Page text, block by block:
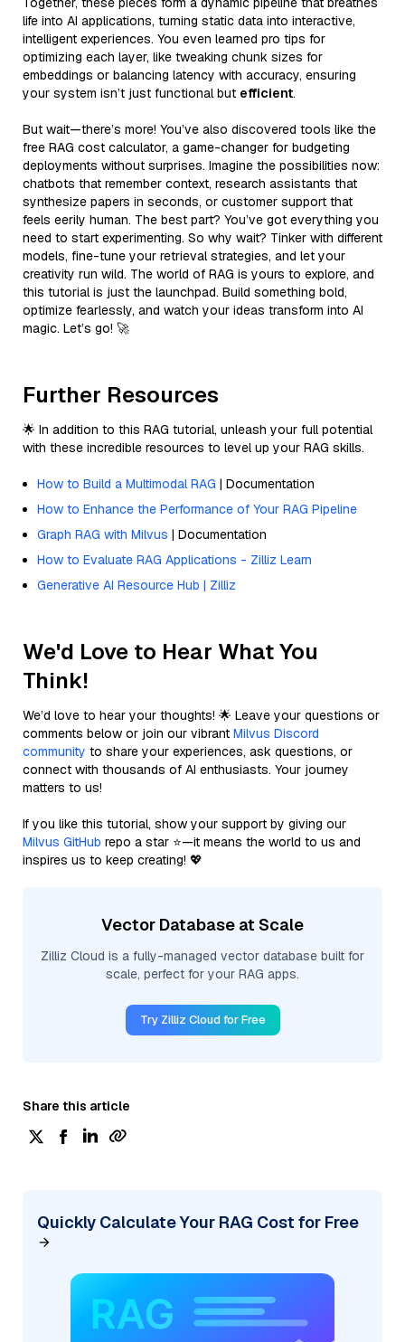
life into AI applications, turning static data into interactive,
intelligent experiences. You even learned pro tips for
optimizing each layer, like tweaking chunk sizes for
embeddings or balancing latency with accuracy, ensuring
your system isn’t just functional but efficient.
But wait—there’s more! You’ve also discovered tools like the
free RAG cost calculator, a game-changer for budgeting
deployments without surprises. Imagine the possibilities now:
chatbots that remember context, research assistants that
synthesize papers in seconds, or customer support that
feels eerily human. The best part? You’ve got everything you
need to start experimenting. So why wait? Tinker with different
models, fine-tune your retrieval strategies, and let your
creativity run wild. The world of RAG is yours to explore, and
this tutorial is just the launchpad. Build something bold,
optimize fearlessly, and watch your ideas transform into AI
magic. Let’s go! 🚀
Further Resources
🌟 In addition to this RAG tutorial, unleash your full potential
with these incredible resources to level up your RAG skills.
How to Build a Multimodal RAG | Documentation
How to Enhance the Performance of Your RAG Pipeline
Graph RAG with Milvus | Documentation
How to Evaluate RAG Applications - Zilliz Learn
Generative AI Resource Hub | Zilliz
We'd Love to Hear What You
Think!
We’d love to hear your thoughts! 🌟 Leave your questions or
comments below or join our vibrant Milvus Discord
community to share your experiences, ask questions, or
connect with thousands of AI enthusiasts. Your journey
matters to us!
If you like this tutorial, show your support by giving our
Milvus GitHub repo a star ⭐—it means the world to us and
inspires us to keep creating! 💖
Vector Database at Scale
Zilliz Cloud is a fully-managed vector database built for
scale, perfect for your RAG apps.
Try Zilliz Cloud for Free
Share this article
Quickly Calculate Your RAG Cost for Free